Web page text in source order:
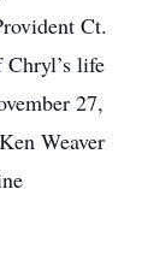
Ct.
Chryl’s life
27,
Weaver